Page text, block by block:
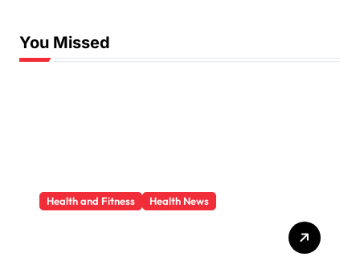
You Missed
Health and Fitness Health News